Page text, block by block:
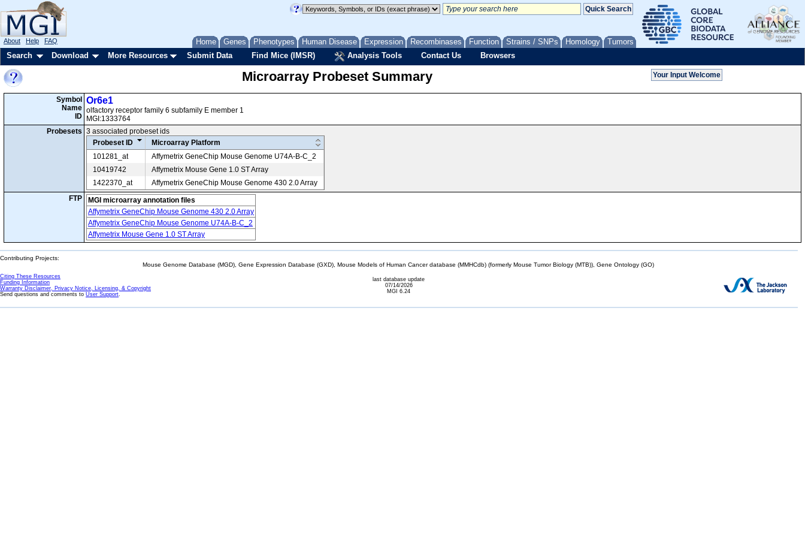
Home Genes Phenotypes Human Disease Expression Recombinases Function Strains / SNPs Homology Tumors
About Help FAQ
Search Download More Resources Submit Data Find Mice (IMSR) Analysis Tools Contact Us Browsers
Microarray Probeset Summary
Symbol
Name
ID
Or6e1
olfactory receptor family 6 subfamily E member 1
MGI:1333764
Probesets 3 associated probeset ids
Probeset ID
Microarray Platform
101281_at
Affymetrix GeneChip Mouse Genome U74A-B-C_2
10419742
Affymetrix Mouse Gene 1.0 ST Array
1422370_at
Affymetrix GeneChip Mouse Genome 430 2.0 Array
FTP
MGI microarray annotation files
Affymetrix GeneChip Mouse Genome 430 2.0 Array
Affymetrix GeneChip Mouse Genome U74A-B-C_2
Affymetrix Mouse Gene 1.0 ST Array
Contributing Projects:
Mouse Genome Database (MGD), Gene Expression Database (GXD), Mouse Models of Human Cancer database (MMHCdb) (formerly Mouse Tumor Biology (MTB)), Gene Ontology (GO)
Citing These Resources
Funding Information
Warranty Disclaimer, Privacy Notice, Licensing, & Copyright
Send questions and comments to User Support.
last database update
07/14/2026
MGI 6.24